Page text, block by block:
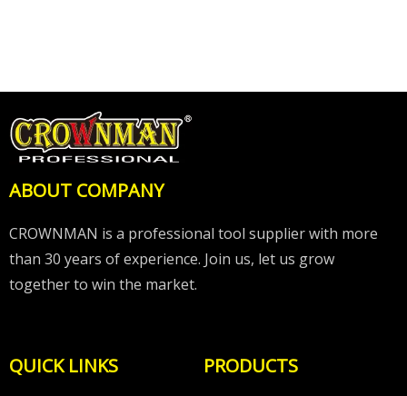
ABOUT COMPANY
CROWNMAN is a professional tool supplier with more
than 30 years of experience. Join us, let us grow
together to win the market.
QUICK LINKS PRODUCTS